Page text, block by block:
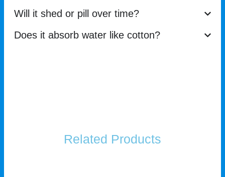
Will it shed or pill over time?
Does it absorb water like cotton?
Related Products